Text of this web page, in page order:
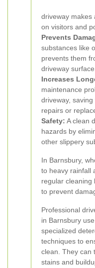
driveway makes
on visitors and
Prevents
substances like
prevents them
driveway surface.
Increases
maintenance
driveway,
repairs or
Safety: A clean
hazards by
other slippery
In Barnsbury,
to heavy rainfall
regular cleaning
to prevent
Professional
in Barnsbury
specialized
techniques to
clean. They can
stains and